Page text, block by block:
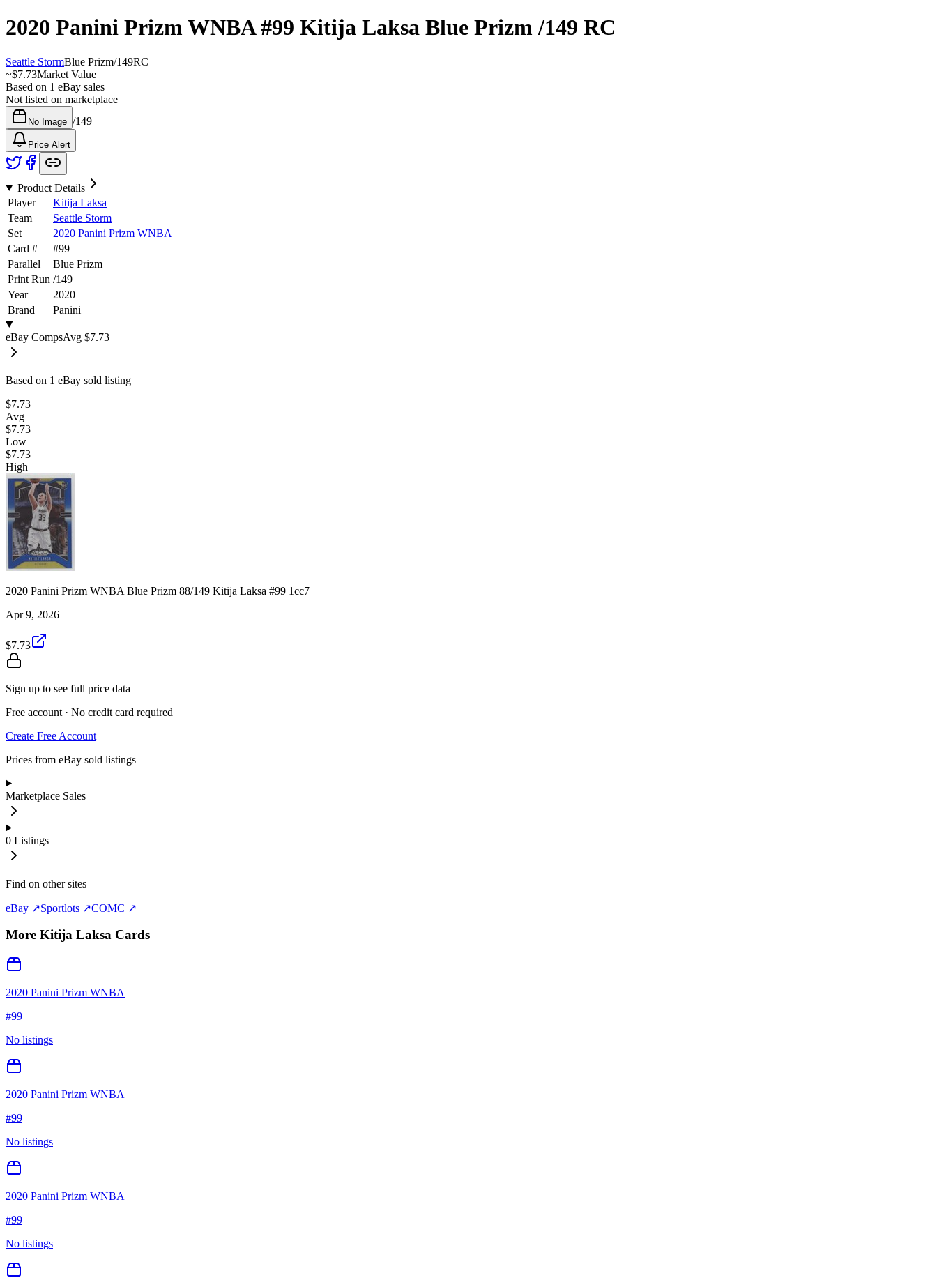
2020 Panini Prizm WNBA#99 Kitija Laksa Blue Prizm/149 RC
Seattle StormBlue Prizm/149RC
~$7.73Market Value
Based on 1 eBay sales
Not listed on marketplace
No Image /149
Price Alert
Product Details
Player
Kitija Laksa
Team
Seattle Storm
Set
2020 Panini Prizm WNBA
Card #
#99
Parallel
Blue Prizm
Print Run /149
Year
2020
Brand
Panini
eBay CompsAvg $7.73
Based on 1 eBay sold listing
$7.73
Avg
$7.73
Low
$7.73
High
2020 Panini Prizm WNBA Blue Prizm 88/149 Kitija Laksa #99 1cc7
Apr 9, 2026
$7.73
Sign up to see full price data
Free account · No credit card required
Create Free Account
Prices from eBay sold listings
Marketplace Sales
0 Listings
Find on other sites
eBay ↗Sportlots ↗COMC ↗
More Kitija Laksa Cards
2020 Panini Prizm WNBA
#99
No listings
2020 Panini Prizm WNBA
#99
No listings
2020 Panini Prizm WNBA
#99
No listings